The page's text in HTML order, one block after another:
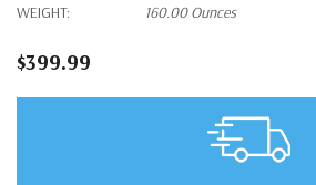
WEIGHT:
160.00 Ounces
$399.99